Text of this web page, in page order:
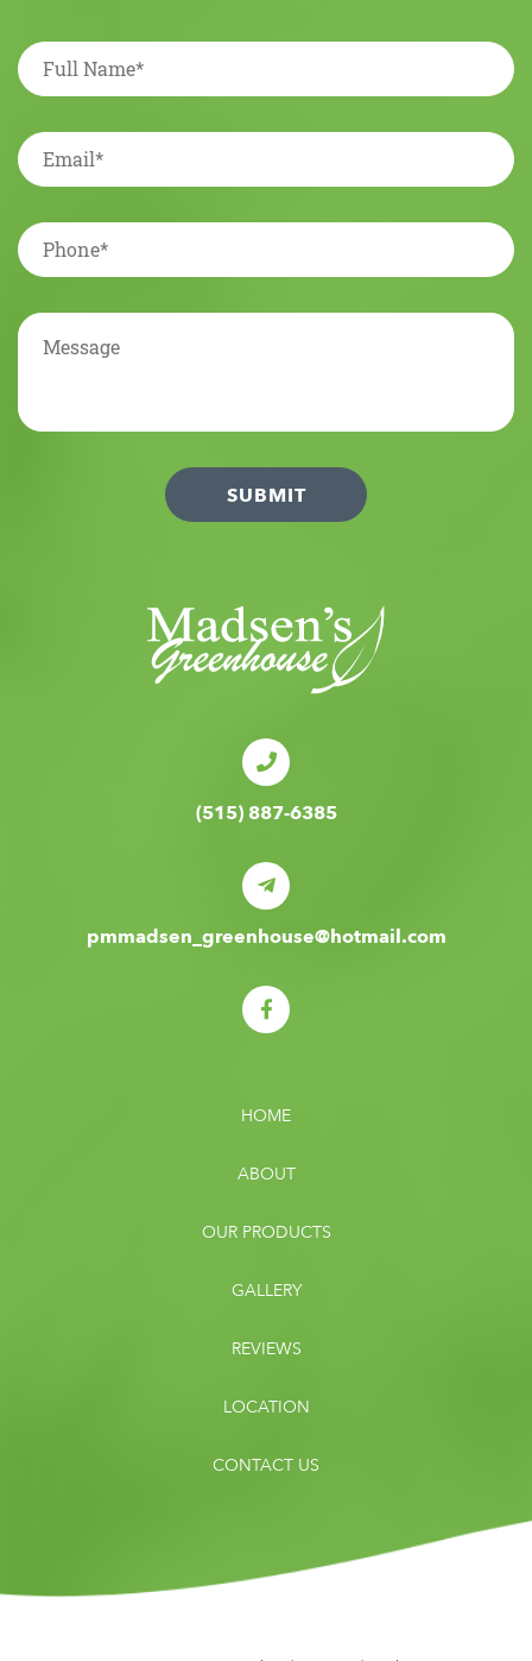
(515) 887-6385
pmmadsen_greenhouse@hotmail.com
HOME
ABOUT
OUR PRODUCTS
GALLERY
REVIEWS
LOCATION
CONTACT US